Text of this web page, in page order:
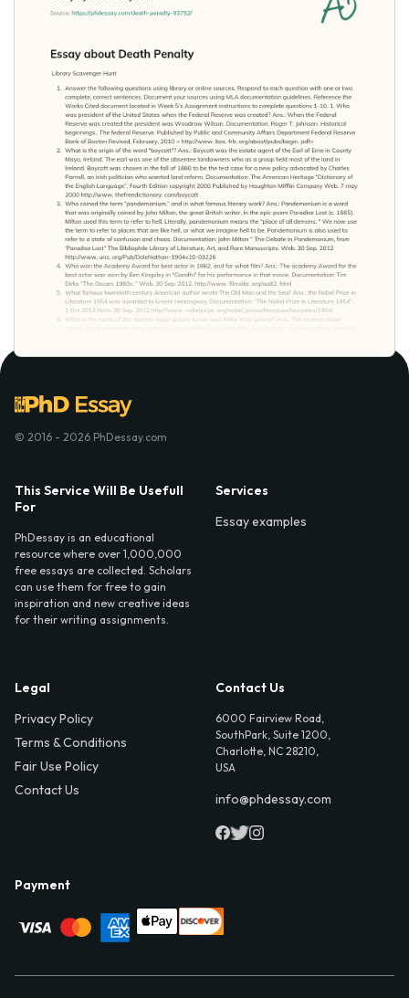
© 2016 - 2026 PhDessay.com
This Service Will Be Usefull
For
PhDessay is an educational
resource where over 1,000,000
free essays are collected. Scholars
can use them for free to gain
inspiration and new creative ideas
for their writing assignments.
Services
Essay examples
Legal
Privacy Policy
Terms & Conditions
Fair Use Policy
Contact Us
Contact Us
6000 Fairview Road,
SouthPark, Suite 1200,
Charlotte, NC 28210,
USA
info@phdessay.com
Payment